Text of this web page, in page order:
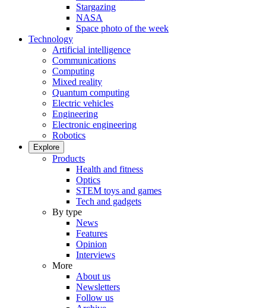
Stargazing
NASA
Space photo of the week
Technology
Artificial intelligence
Communications
Computing
Mixed reality
Quantum computing
Electric vehicles
Engineering
Electronic engineering
Robotics
Explore
Products
Health and fitness
Optics
STEM toys and games
Tech and gadgets
By type
News
Features
Opinion
Interviews
More
About us
Newsletters
Follow us